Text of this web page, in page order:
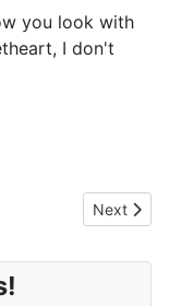
you look with
I don't
Life Next
Next